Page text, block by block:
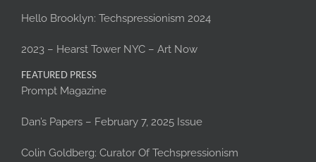
Hello Brooklyn: Techspressionism 2024
2023 – Hearst Tower NYC – Art Now
FEATURED PRESS
Prompt Magazine
Dan’s Papers – February 7, 2025 Issue
Colin Goldberg: Curator Of Techspressionism